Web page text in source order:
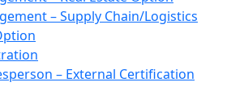
– Supply Chain/Logistics
– External Certification